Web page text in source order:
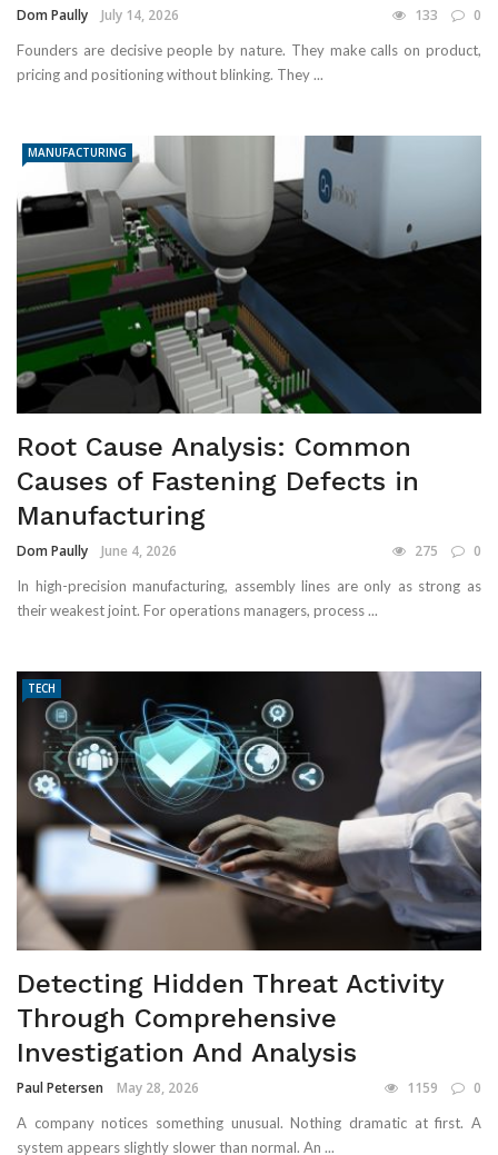
Dom Paully July 14, 2026 133 0
Founders are decisive people by nature. They make calls on product,
pricing and positioning without blinking. They ...
MANUFACTURING
Root Cause Analysis: Common
Causes of Fastening Defects in
Manufacturing
Dom Paully June 4, 2026 275 0
In high-precision manufacturing, assembly lines are only as strong as
their weakest joint. For operations managers, process ...
TECH
Detecting Hidden Threat Activity
Through Comprehensive
Investigation And Analysis
Paul Petersen May 28, 2026 1159 0
A company notices something unusual. Nothing dramatic at first. A
system appears slightly slower than normal. An ...